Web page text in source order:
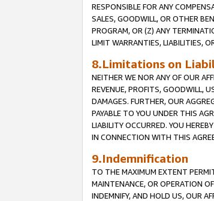
RESPONSIBLE FOR ANY
SALES, GOODWILL, OR OTHER
PROGRAM, OR (Z) ANY
LIMIT WARRANTIES, LIABILITIES,
8.Limitations on
NEITHER WE NOR ANY OF OUR
REVENUE, PROFITS, GOODWILL,
DAMAGES. FURTHER, OUR
PAYABLE TO YOU UNDER THIS
LIABILITY OCCURRED. YOU
IN CONNECTION WITH THIS
9.Indemnification
TO THE MAXIMUM EXTENT
MAINTENANCE, OR OPERATION
INDEMNIFY, AND HOLD US, OUR